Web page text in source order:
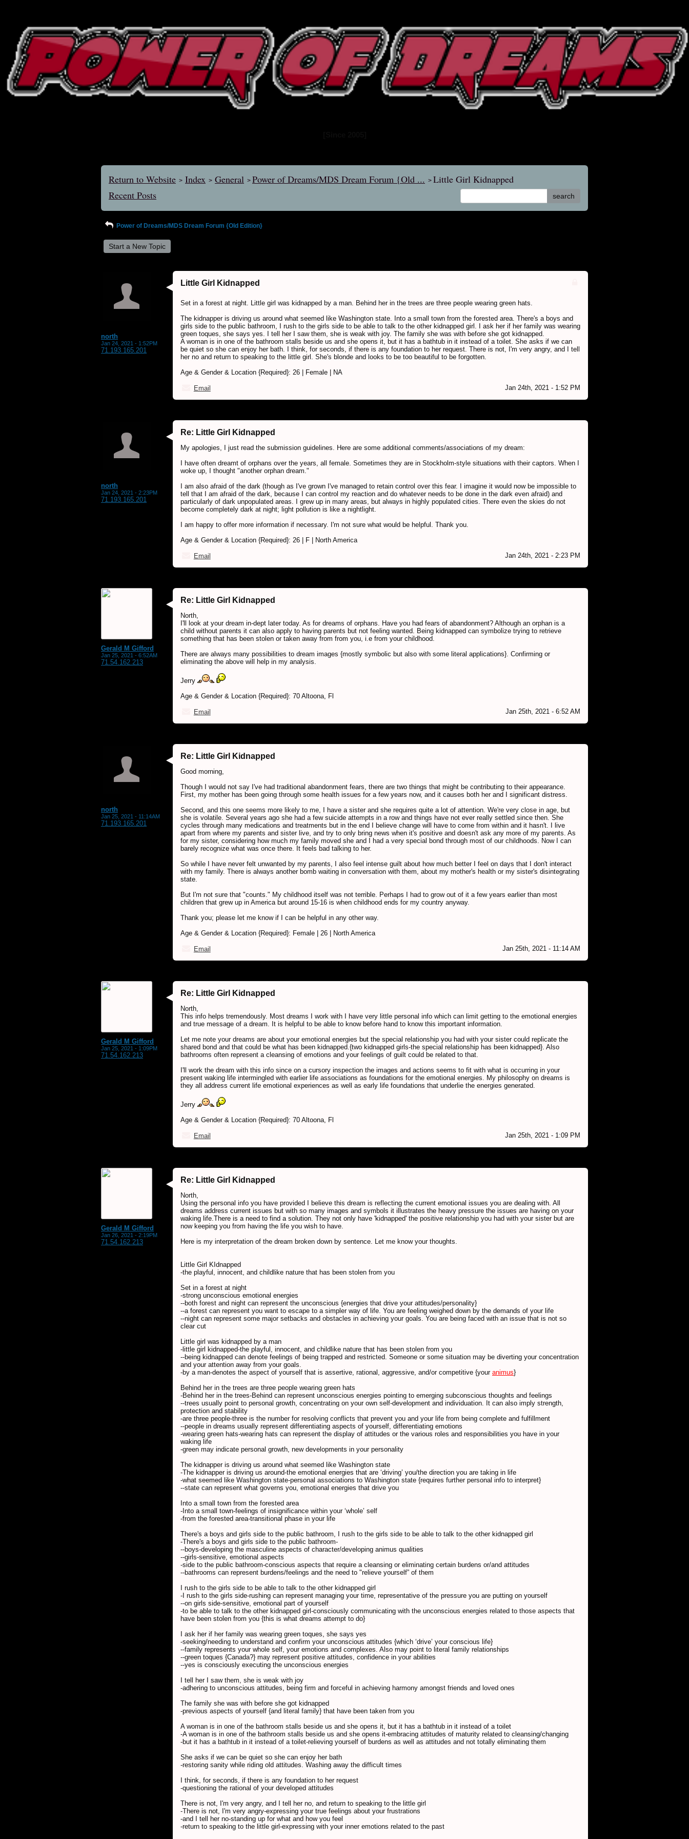
Return to Website > Index > General > Power of Dreams/MDS Dream Forum {Old ... > Little Girl Kidnapped
Recent Posts
search
Power of Dreams/MDS Dream Forum {Old Edition}
Start a New Topic
north
Jan 24, 2021 - 1:52PM
71.193.165.201
Little Girl Kidnapped
Set in a forest at night. Little girl was kidnapped by a man. Behind her in the trees are three people wearing green hats.
The kidnapper is driving us around what seemed like Washington state. Into a small town from the forested area. There's a boys and
girls side to the public bathroom, I rush to the girls side to be able to talk to the other kidnapped girl. I ask her if her family was wearing
green toques, she says yes. I tell her I saw them, she is weak with joy. The family she was with before she got kidnapped.
A woman is in one of the bathroom stalls beside us and she opens it, but it has a bathtub in it instead of a toilet. She asks if we can
be quiet so she can enjoy her bath. I think, for seconds, if there is any foundation to her request. There is not, I'm very angry, and I tell
her no and return to speaking to the little girl. She's blonde and looks to be too beautiful to be forgotten.
Age & Gender & Location {Required}: 26 | Female | NA
Email Jan 24th, 2021 - 1:52 PM
north
Jan 24, 2021 - 2:23PM
71.193.165.201
Re: Little Girl Kidnapped
My apologies, I just read the submission guidelines. Here are some additional comments/associations of my dream:
I have often dreamt of orphans over the years, all female. Sometimes they are in Stockholm-style situations with their captors. When I
woke up, I thought "another orphan dream."
I am also afraid of the dark (though as I've grown I've managed to retain control over this fear. I imagine it would now be impossible to
tell that I am afraid of the dark, because I can control my reaction and do whatever needs to be done in the dark even afraid) and
particularly of dark unpopulated areas. I grew up in many areas, but always in highly populated cities. There even the skies do not
become completely dark at night; light pollution is like a nightlight.
I am happy to offer more information if necessary. I'm not sure what would be helpful. Thank you.
Age & Gender & Location {Required}: 26 | F | North America
Email Jan 24th, 2021 - 2:23 PM
Gerald M Gifford
Jan 25, 2021 - 6:52AM
71.54.162.213
Re: Little Girl Kidnapped
North,
I'll look at your dream in-dept later today. As for dreams of orphans. Have you had fears of abandonment? Although an orphan is a
child without parents it can also apply to having parents but not feeling wanted. Being kidnapped can symbolize trying to retrieve
something that has been stolen or taken away from from you, i.e from your childhood.
There are always many possibilities to dream images {mostly symbolic but also with some literal applications}. Confirming or
eliminating the above will help in my analysis.
Jerry
Age & Gender & Location {Required}: 70 Altoona, Fl
Email Jan 25th, 2021 - 6:52 AM
north
Jan 25, 2021 - 11:14AM
71.193.165.201
Re: Little Girl Kidnapped
Good morning,
Though I would not say I've had traditional abandonment fears, there are two things that might be contributing to their appearance.
First, my mother has been going through some health issues for a few years now, and it causes both her and I significant distress.
Second, and this one seems more likely to me, I have a sister and she requires quite a lot of attention. We're very close in age, but
she is volatile. Several years ago she had a few suicide attempts in a row and things have not ever really settled since then. She
cycles through many medications and treatments but in the end I believe change will have to come from within and it hasn't. I live
apart from where my parents and sister live, and try to only bring news when it's positive and doesn't ask any more of my parents. As
for my sister, considering how much my family moved she and I had a very special bond through most of our childhoods. Now I can
barely recognize what was once there. It feels bad talking to her.
So while I have never felt unwanted by my parents, I also feel intense guilt about how much better I feel on days that I don't interact
with my family. There is always another bomb waiting in conversation with them, about my mother's health or my sister's disintegrating
state.
But I'm not sure that "counts." My childhood itself was not terrible. Perhaps I had to grow out of it a few years earlier than most
children that grew up in America but around 15-16 is when childhood ends for my country anyway.
Thank you; please let me know if I can be helpful in any other way.
Age & Gender & Location {Required}: Female | 26 | North America
Email Jan 25th, 2021 - 11:14 AM
Gerald M Gifford
Jan 25, 2021 - 1:09PM
71.54.162.213
Re: Little Girl Kidnapped
North,
This info helps tremendously. Most dreams I work with I have very little personal info which can limit getting to the emotional energies
and true message of a dream. It is helpful to be able to know before hand to know this important information.
Let me note your dreams are about your emotional energies but the special relationship you had with your sister could replicate the
shared bond and that could be what has been kidnapped.{two kidnapped girls-the special relationship has been kidnapped}. Also
bathrooms often represent a cleansing of emotions and your feelings of guilt could be related to that.
I'll work the dream with this info since on a cursory inspection the images and actions seems to fit with what is occurring in your
present waking life intermingled with earlier life associations as foundations for the emotional energies. My philosophy on dreams is
they all address current life emotional experiences as well as early life foundations that underlie the energies generated.
Jerry
Age & Gender & Location {Required}: 70 Altoona, Fl
Email Jan 25th, 2021 - 1:09 PM
Gerald M Gifford
Jan 26, 2021 - 2:19PM
71.54.162.213
Re: Little Girl Kidnapped
North,
Using the personal info you have provided I believe this dream is reflecting the current emotional issues you are dealing with. All
dreams address current issues but with so many images and symbols it illustrates the heavy pressure the issues are having on your
waking life.There is a need to find a solution. They not only have 'kidnapped' the positive relationship you had with your sister but are
now keeping you from having the life you wish to have.
Here is my interpretation of the dream broken down by sentence. Let me know your thoughts.
Little Girl KIdnapped
-the playful, innocent, and childlike nature that has been stolen from you
Set in a forest at night
-strong unconscious emotional energies
--both forest and night can represent the unconscious {energies that drive your attitudes/personality}
--a forest can represent you want to escape to a simpler way of life. You are feeling weighed down by the demands of your life
--night can represent some major setbacks and obstacles in achieving your goals. You are being faced with an issue that is not so
clear cut
Little girl was kidnapped by a man
-little girl kidnapped-the playful, innocent, and childlike nature that has been stolen from you
--being kidnapped can denote feelings of being trapped and restricted. Someone or some situation may be diverting your concentration
and your attention away from your goals.
-by a man-denotes the aspect of yourself that is assertive, rational, aggressive, and/or competitive {your animus}
Behind her in the trees are three people wearing green hats
-Behind her in the trees-Behind can represent unconscious energies pointing to emerging subconscious thoughts and feelings
--trees usually point to personal growth, concentrating on your own self-development and individuation. It can also imply strength,
protection and stability
-are three people-three is the number for resolving conflicts that prevent you and your life from being complete and fulfillment
--people in dreams usually represent differentiating aspects of yourself, differentiating emotions
-wearing green hats-wearing hats can represent the display of attitudes or the various roles and responsibilities you have in your
waking life
-green may indicate personal growth, new developments in your personality
The kidnapper is driving us around what seemed like Washington state
-The kidnapper is driving us around-the emotional energies that are ‘driving’ you/the direction you are taking in life
-what seemed like Washington state-personal associations to Washington state {requires further personal info to interpret}
--state can represent what governs you, emotional energies that drive you
Into a small town from the forested area
-Into a small town-feelings of insignificance within your ‘whole’ self
-from the forested area-transitional phase in your life
There's a boys and girls side to the public bathroom, I rush to the girls side to be able to talk to the other kidnapped girl
-There's a boys and girls side to the public bathroom-
--boys-developing the masculine aspects of character/developing animus qualities
--girls-sensitive, emotional aspects
-side to the public bathroom-conscious aspects that require a cleansing or eliminating certain burdens or/and attitudes
--bathrooms can represent burdens/feelings and the need to "relieve yourself” of them
I rush to the girls side to be able to talk to the other kidnapped girl
-I rush to the girls side-rushing can represent managing your time, representative of the pressure you are putting on yourself
--on girls side-sensitive, emotional part of yourself
-to be able to talk to the other kidnapped girl-consciously communicating with the unconscious energies related to those aspects that
have been stolen from you {this is what dreams attempt to do}
I ask her if her family was wearing green toques, she says yes
-seeking/needing to understand and confirm your unconscious attitudes {which ‘drive’ your conscious life}
--family represents your whole self, your emotions and complexes. Also may point to literal family relationships
--green toques {Canada?} may represent positive attitudes, confidence in your abilities
--yes is consciously executing the unconscious energies
I tell her I saw them, she is weak with joy
-adhering to unconscious attitudes, being firm and forceful in achieving harmony amongst friends and loved ones
The family she was with before she got kidnapped
-previous aspects of yourself {and literal family} that have been taken from you
A woman is in one of the bathroom stalls beside us and she opens it, but it has a bathtub in it instead of a toilet
-A woman is in one of the bathroom stalls beside us and she opens it-embracing attitudes of maturity related to cleansing/changing
-but it has a bathtub in it instead of a toilet-relieving yourself of burdens as well as attitudes and not totally eliminating them
She asks if we can be quiet so she can enjoy her bath
-restoring sanity while riding old attitudes. Washing away the difficult times
I think, for seconds, if there is any foundation to her request
-questioning the rational of your developed attitudes
There is not, I'm very angry, and I tell her no, and return to speaking to the little girl
-There is not, I'm very angry-expressing your true feelings about your frustrations
-and I tell her no-standing up for what and how you feel
-return to speaking to the little girl-expressing with your inner emotions related to the past